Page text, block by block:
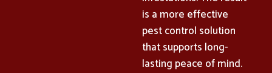
is a more effective
pest control solution
that supports long-
lasting peace of mind.